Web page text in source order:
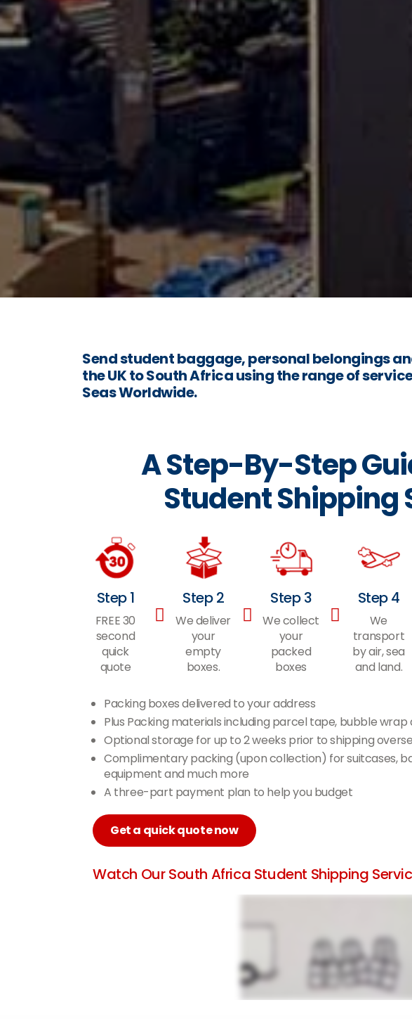
Send student baggage, personal belongings
the UK to South Africa using the range of
Seas Worldwide.
A Step-By-Step
Student Shipping
Step 1
FREE 30
second
quick
quote
Step 2
We deliver
your
empty
boxes.
Step 3
We collect
your
packed
boxes
Step 4
We
transport
by air, sea
and land.
Packing boxes delivered to your address
Plus Packing materials including parcel tape, bubble
Optional storage for up to 2 weeks prior to shipping
Complimentary packing (upon collection) for suitcases,
equipment and much more
A three-part payment plan to help you budget
Get a quick quote now
Watch Our South Africa Student Shipping